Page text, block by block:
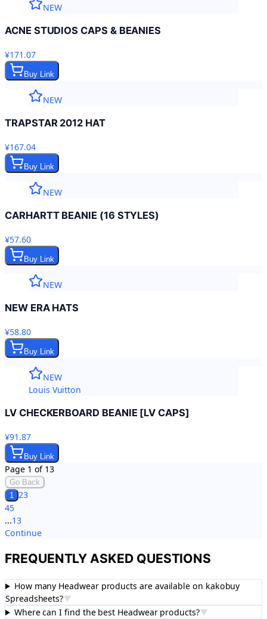
NEW
ACNE STUDIOS CAPS & BEANIES
¥171.07
Buy Link
NEW
TRAPSTAR 2012 HAT
¥167.04
Buy Link
NEW
CARHARTT BEANIE (16 STYLES)
¥57.60
Buy Link
NEW
NEW ERA HATS
¥58.80
Buy Link
NEW
Louis Vuitton
LV CHECKERBOARD BEANIE [LV CAPS]
¥91.87
Buy Link
Page 1 of 13
Go Back
1
23
45
...13
Continue
FREQUENTLY ASKED QUESTIONS
How many Headwear products are available on kakobuy
Spreadsheets?▼
Where can I find the best Headwear products?▼